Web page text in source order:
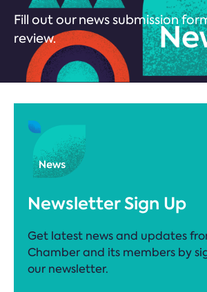
Fill out our news submission
review.
Newsletter Sign Up
Get latest news and updates
Chamber and its members by
our newsletter.